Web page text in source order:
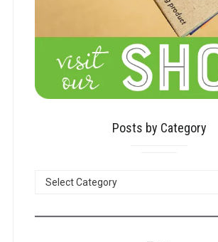
Posts by Category
POSTS